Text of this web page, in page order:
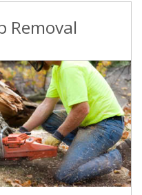
Removal